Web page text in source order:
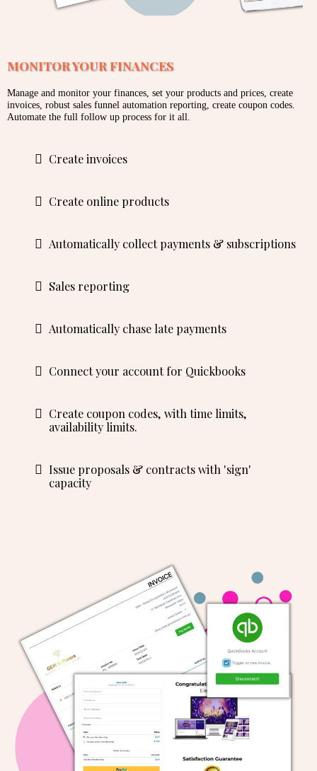
MONITOR YOUR FINANCES
Manage and monitor your finances, set your products and prices, create
invoices, robust sales funnel automation reporting, create coupon codes.
Automate the full follow up process for it all.
Create invoices
Create online products
Automatically collect payments & subscriptions
Sales reporting
Automatically chase late payments
Connect your account for Quickbooks
Create coupon codes, with time limits,
availability limits.
Issue proposals & contracts with 'sign'
capacity